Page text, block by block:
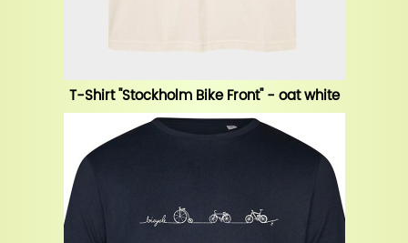
T-Shirt "Stockholm Bike Front" - oat white